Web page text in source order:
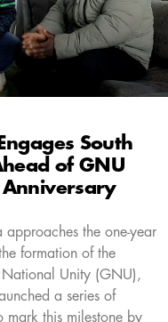
South
of GNU
Anniversary
approaches the one-year
formation of the
National Unity (GNU),
a series of
mark this milestone by